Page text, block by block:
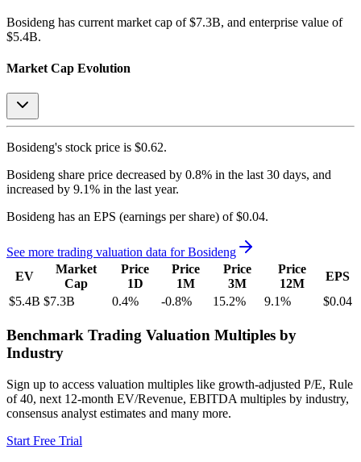
Bosideng has current market cap of $7.3B, and enterprise value of
$5.4B.
Market Cap Evolution
Bosideng's stock price is $0.62.
Bosideng share price decreased by 0.8% in the last 30 days, and
increased by 9.1% in the last year.
Bosideng has an EPS (earnings per share) of $0.04.
See more trading valuation data forBosideng
EV
Market
Cap
Price
1D
Price
1M
Price
3M
Price
12M
EPS
$5.4B $7.3B 0.4% -0.8% 15.2% 9.1% $0.04
Benchmark Trading Valuation Multiples by
Industry
Sign up to access valuation multiples like growth-adjusted P/E, Rule
of 40, next 12-month EV/Revenue, EBITDA multiples by industry,
consensus analyst estimates and many more.
Start Free Trial